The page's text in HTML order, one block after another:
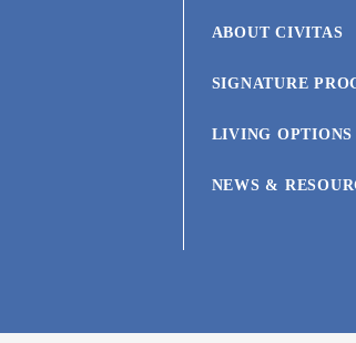
ABOUT CIVITAS
SIGNATURE
LIVING OPTIONS
NEWS &